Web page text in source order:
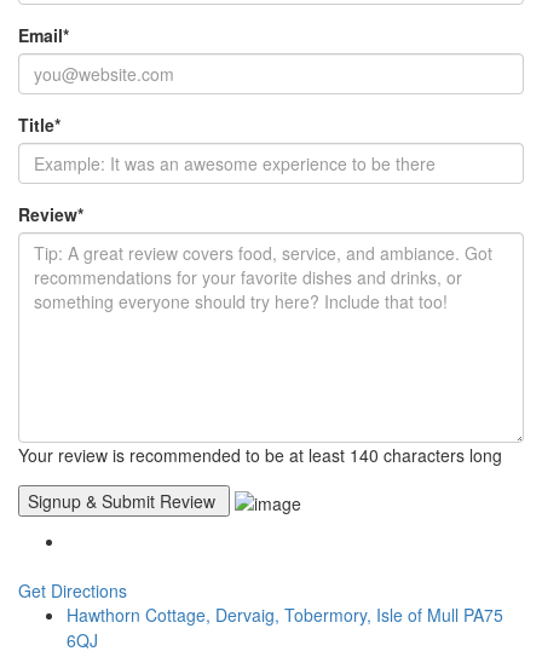
Email*
Title*
Review*
Your review is recommended to be at least 140 characters long
Get Directions
Hawthorn Cottage, Dervaig, Tobermory, Isle of Mull PA75
6QJ